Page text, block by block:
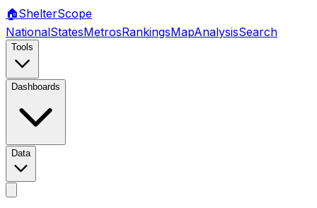
🏠ShelterScope
NationalStatesMetrosRankingsMapAnalysisSearch
Tools
Dashboards
Data